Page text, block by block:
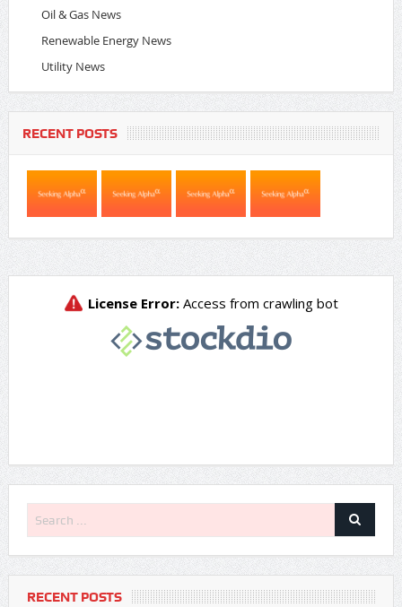
Oil & Gas News
Renewable Energy News
Utility News
RECENT POSTS
RECENT POSTS